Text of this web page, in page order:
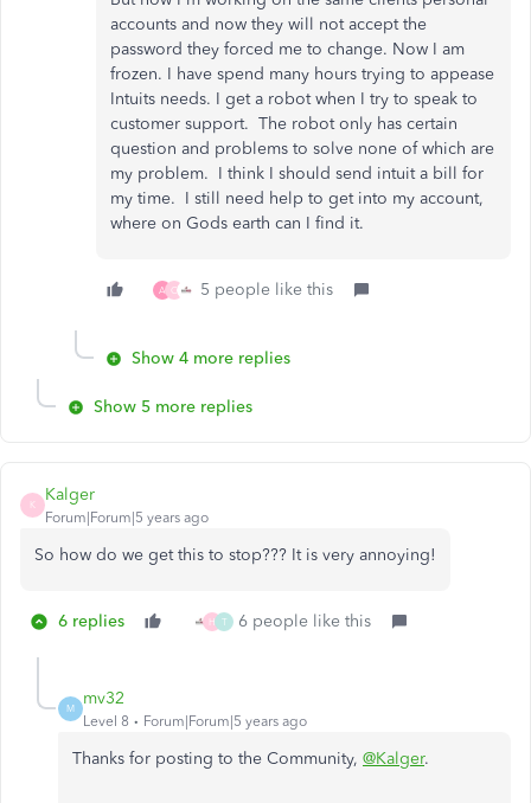
accounts and now they will not accept the
password they forced me to change. Now I am
frozen. I have spend many hours trying to appease
Intuits needs. I get a robot when I try to speak to
customer support. The robot only has certain
question and problems to solve none of which are
my problem. I think I should send intuit a bill for
my time. I still need help to get into my account,
where on Gods earth can I find it.
A C 5 people like this
Show 4 more replies
Show 5 more replies
K
Kalger
Forum|Forum|5 years ago
So how do we get this to stop??? It is very annoying!
6 replies H T 6 people like this
M
mv32
Level 8 Forum|Forum|5 years ago
Thanks for posting to the Community, @Kalger.